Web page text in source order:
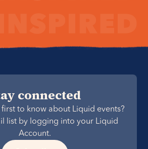
connected
to know about Liquid events?
list by logging into your Liquid
Account.